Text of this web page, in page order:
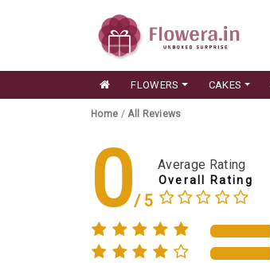
FLOWERS CAKES
Home /All Reviews
0 Average Rating
Overall Rating